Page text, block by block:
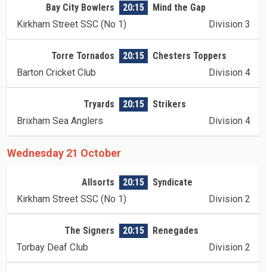
Bay City Bowlers 20:15
Mind the Gap
Kirkham Street SSC (No 1)
Division 3
Torre Tornados 20:15
Chesters Toppers
Barton Cricket Club
Division 4
Tryards 20:15
Strikers
Brixham Sea Anglers
Division 4
Wednesday 21 October
Allsorts 20:15
Syndicate
Kirkham Street SSC (No 1)
Division 2
The Signers 20:15
Renegades
Torbay Deaf Club
Division 2